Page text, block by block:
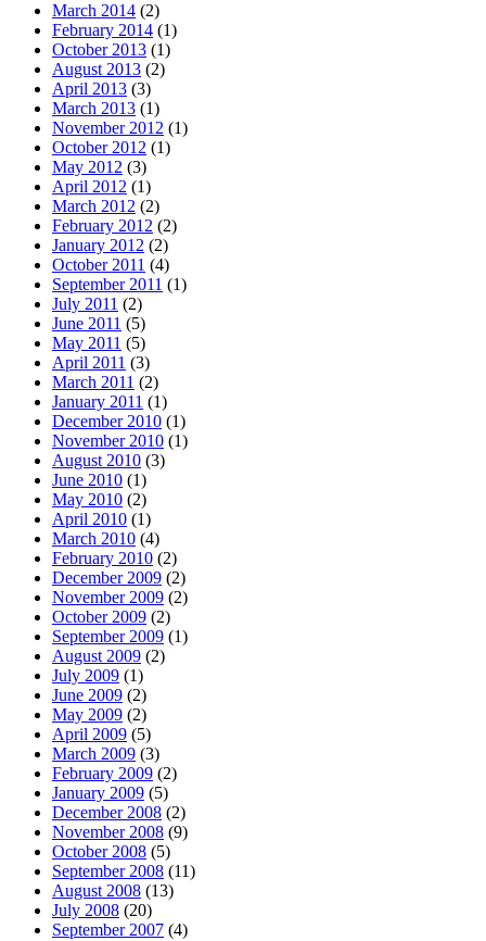
March 2014 (2)
February 2014 (1)
October 2013 (1)
August 2013 (2)
April 2013 (3)
March 2013 (1)
November 2012 (1)
October 2012 (1)
May 2012 (3)
April 2012 (1)
March 2012 (2)
February 2012 (2)
January 2012 (2)
October 2011 (4)
September 2011 (1)
July 2011 (2)
June 2011 (5)
May 2011 (5)
April 2011 (3)
March 2011 (2)
January 2011 (1)
December 2010 (1)
November 2010 (1)
August 2010 (3)
June 2010 (1)
May 2010 (2)
April 2010 (1)
March 2010 (4)
February 2010 (2)
December 2009 (2)
November 2009 (2)
October 2009 (2)
September 2009 (1)
August 2009 (2)
July 2009 (1)
June 2009 (2)
May 2009 (2)
April 2009 (5)
March 2009 (3)
February 2009 (2)
January 2009 (5)
December 2008 (2)
November 2008 (9)
October 2008 (5)
September 2008 (11)
August 2008 (13)
July 2008 (20)
September 2007 (4)